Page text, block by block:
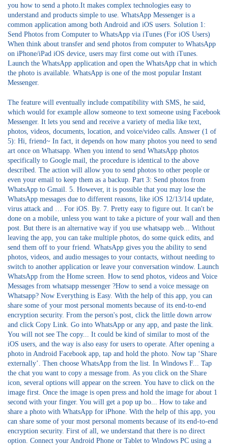
you how to send a photo.It makes complex technologies easy to
understand and products simple to use. WhatsApp Messenger is a
common application among both Android and iOS users. Solution 1:
Send Photos from Computer to WhatsApp via iTunes (For iOS Users)
When think about transfer and send photos from computer to WhatsApp
on iPhone/iPad iOS device, users may first come out with iTunes.
Launch the WhatsApp application and open the WhatsApp chat in which
the photo is available. WhatsApp is one of the most popular Instant
Messenger.
The feature will eventually include compatibility with SMS, he said,
which would for example allow someone to text someone using Facebook
Messenger. It lets you send and receive a variety of media like text,
photos, videos, documents, location, and voice/video calls. Answer (1 of
5): Hi, friend~ In fact, it depends on how many photos you need to send
art once on Whatsapp. When you intend to send WhatsApp photos
specifically to Google mail, the procedure is identical to the above
described. The action will allow you to send photos to other people or
even your email to keep them as a backup. Part 3: Send photos from
WhatsApp to Gmail. 5. However, it is possible that you may lose the
WhatsApp messages due to different reasons, like iOS 12/13/14 update,
virus attack and … For iOS. By. 7. Pretty easy to figure out. It can't be
done on a mobile, unless you want to take a picture of your wall and then
post. But there is an alternative way if you use whatsapp web... Without
leaving the app, you can take multiple photos, do some quick edits, and
send them off to your friend. WhatsApp gives you the ability to send
photos, videos, and audio messages to your contacts, without needing to
switch to another application or leave your conversation window. Launch
WhatsApp from the Home screen. How to send photos, videos and Voice
Messages from whatsapp messenger ?How to send a voice message on
Whatsapp? Now Everything is Easy. With the help of this app, you can
share some of your most personal moments because of its end-to-end
encryption security. From the person's post, click the little down arrow
and click Copy Link. Go into WhatsApp or any app, and paste the link.
You will not see The copy... It could be kind of similar to most of the
iOS users, and the way is also easy for users to operate. After opening a
photo in Android Facebook app, tap and hold the photo. Now tap ‘Share
externally’. Then choose WhatsApp from the list. In Windows F... Tap
the chat you want to copy a message from. As you click on the Share
icon, several options will appear on the screen. You have to click on the
image first. Once the image is open press and hold the image for about 1
second with your finger. You will get a pop up bo... How to take and
share a photo with WhatsApp for iPhone. With the help of this app, you
can share some of your most personal moments because of its end-to-end
encryption security. First of all, we understand that there is no direct
option. Connect your Android Phone or Tablet to Windows PC using a